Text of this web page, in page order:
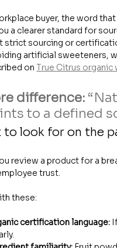
buyer, the word
a clearer standard for
strict sourcing or
artificial sweeteners,
on True Citrus organic
difference:
to a defined
to look for on the
review a product for a
trust.
these:
certification language: